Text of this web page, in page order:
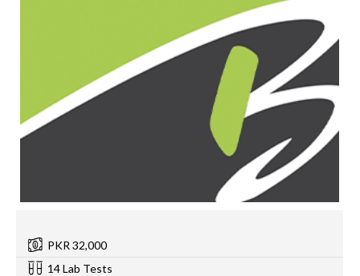
PKR 32,000
14 Lab Tests